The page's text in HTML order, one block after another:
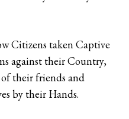
Citizens taken Captive
against their Country,
their friends and
by their Hands.